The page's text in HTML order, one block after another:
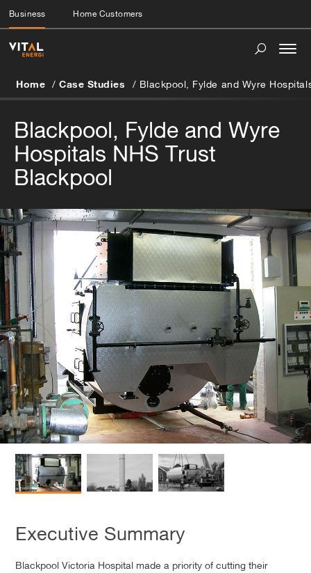
Business Home Customers
Home Case Studies Blackpool, Fylde and Wyre
Blackpool, Fylde and Wyre
Hospitals NHS Trust
Blackpool
Executive Summary
Blackpool Victoria Hospital made a priority of cutting their